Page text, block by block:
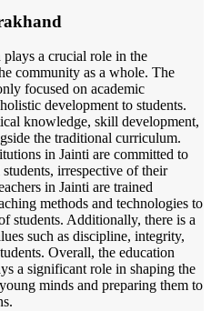
a crucial role in the
community as a whole. The
focused on academic
development to students.
knowledge, skill development,
the traditional curriculum.
in Jainti are committed to
irrespective of their
in Jainti are trained
methods and technologies to
students. Additionally, there is a
such as discipline, integrity,
Overall, the education
a significant role in shaping the
minds and preparing them to